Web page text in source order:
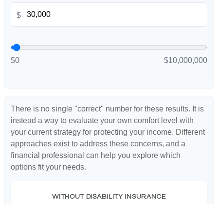
$
$0 $10,000,000
There is no single "correct" number for these results. It is
instead a way to evaluate your own comfort level with
your current strategy for protecting your income. Different
approaches exist to address these concerns, and a
financial professional can help you explore which
options fit your needs.
WITHOUT DISABILITY INSURANCE